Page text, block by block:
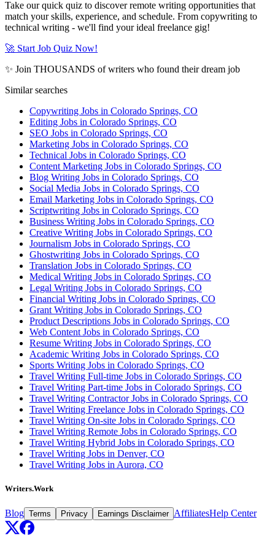
Take our quick quiz to discover remote writing opportunities that
match your skills, experience, and schedule. From copywriting to
technical writing - we'll find your ideal freelance gig!
🚀 Start Job Quiz Now!
✨ Join THOUSANDS of writers who found their dream job
Similar searches
Copywriting Jobs in Colorado Springs, CO
Editing Jobs in Colorado Springs, CO
SEO Jobs in Colorado Springs, CO
Marketing Jobs in Colorado Springs, CO
Technical Jobs in Colorado Springs, CO
Content Marketing Jobs in Colorado Springs, CO
Blog Writing Jobs in Colorado Springs, CO
Social Media Jobs in Colorado Springs, CO
Email Marketing Jobs in Colorado Springs, CO
Scriptwriting Jobs in Colorado Springs, CO
Business Writing Jobs in Colorado Springs, CO
Creative Writing Jobs in Colorado Springs, CO
Journalism Jobs in Colorado Springs, CO
Ghostwriting Jobs in Colorado Springs, CO
Translation Jobs in Colorado Springs, CO
Medical Writing Jobs in Colorado Springs, CO
Legal Writing Jobs in Colorado Springs, CO
Financial Writing Jobs in Colorado Springs, CO
Grant Writing Jobs in Colorado Springs, CO
Product Descriptions Jobs in Colorado Springs, CO
Web Content Jobs in Colorado Springs, CO
Resume Writing Jobs in Colorado Springs, CO
Academic Writing Jobs in Colorado Springs, CO
Sports Writing Jobs in Colorado Springs, CO
Travel Writing Full-time Jobs in Colorado Springs, CO
Travel Writing Part-time Jobs in Colorado Springs, CO
Travel Writing Contractor Jobs in Colorado Springs, CO
Travel Writing Freelance Jobs in Colorado Springs, CO
Travel Writing On-site Jobs in Colorado Springs, CO
Travel Writing Remote Jobs in Colorado Springs, CO
Travel Writing Hybrid Jobs in Colorado Springs, CO
Travel Writing Jobs in Denver, CO
Travel Writing Jobs in Aurora, CO
Writers.Work
Blog Terms Privacy Earnings Disclaimer AffiliatesHelp Center